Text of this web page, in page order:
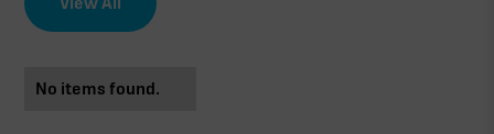
No items found.